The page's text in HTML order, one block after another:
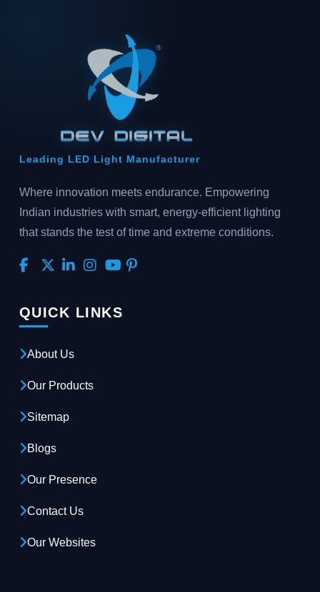
Leading LED Light Manufacturer
Where innovation meets endurance. Empowering
Indian industries with smart, energy-efficient lighting
that stands the test of time and extreme conditions.
QUICK LINKS
About Us
Our Products
Sitemap
Blogs
Our Presence
Contact Us
Our Websites